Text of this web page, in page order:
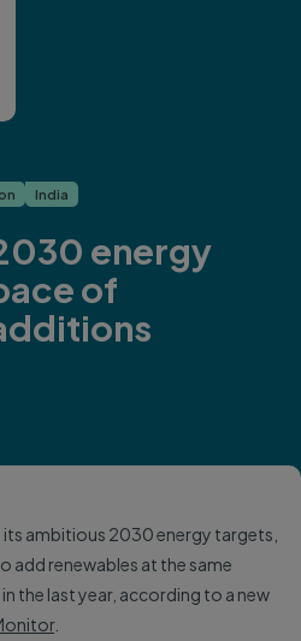
India
energy
of
ambitious 2030 energy targets,
add renewables at the same
the last year, according to a new
.